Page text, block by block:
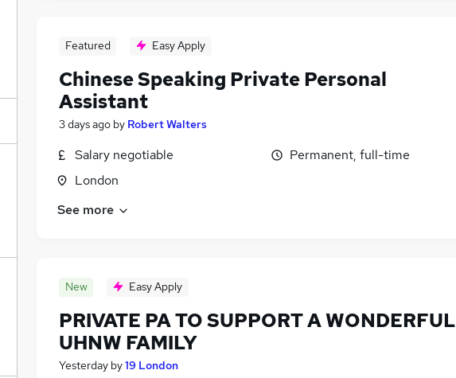
Featured Easy Apply
Chinese Speaking Private Personal
Assistant
3 days ago by Robert Walters
Salary negotiable
London
Permanent, full-time
See more
New Easy Apply
PRIVATE PA TO SUPPORT A WONDERFUL
UHNW FAMILY
Yesterday by19 London